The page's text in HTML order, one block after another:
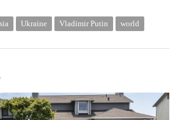
Ukraine Vladimir Putin world